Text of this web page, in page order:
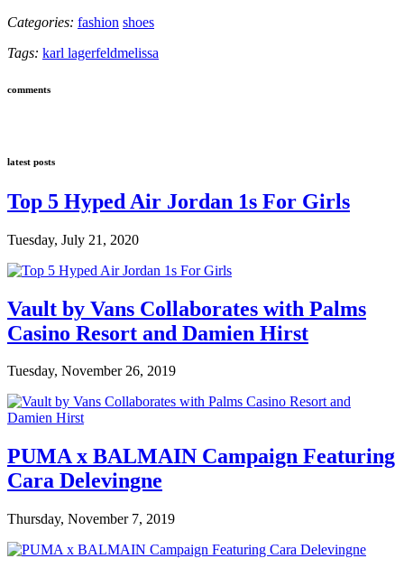
Categories: fashion shoes
Tags: karl lagerfeldmelissa
comments
latest posts
Top 5 Hyped Air Jordan 1s For Girls
Tuesday, July 21, 2020
Vault by Vans Collaborates with Palms
Casino Resort and Damien Hirst
Tuesday, November 26, 2019
PUMA x BALMAIN Campaign Featuring
Cara Delevingne
Thursday, November 7, 2019